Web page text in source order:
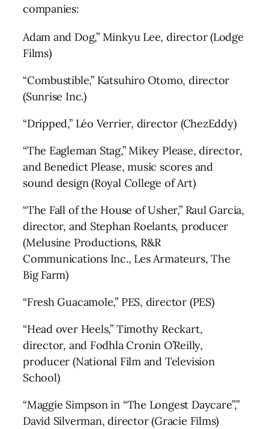
companies:
Adam and Dog,” Minkyu Lee, director (Lodge
Films)
“Combustible,” Katsuhiro Otomo, director
(Sunrise Inc.)
“Dripped,” Léo Verrier, director (ChezEddy)
“The Eagleman Stag,” Mikey Please, director,
and Benedict Please, music scores and
sound design (Royal College of Art)
“The Fall of the House of Usher,” Raul Garcia,
director, and Stephan Roelants, producer
(Melusine Productions, R&R
Communications Inc., Les Armateurs, The
Big Farm)
“Fresh Guacamole,” PES, director (PES)
“Head over Heels,” Timothy Reckart,
director, and Fodhla Cronin O’Reilly,
producer (National Film and Television
School)
“Maggie Simpson in “The Longest Daycare”,”
David Silverman, director (Gracie Films)